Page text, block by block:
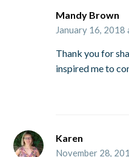
Mandy Brown
January 16, 2018
Thank you for
inspired me to
Karen
November 28,